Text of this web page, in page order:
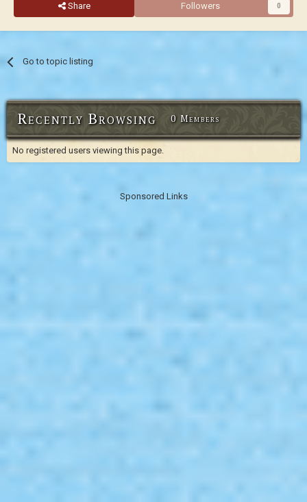
Share Followers 0
Go to topic listing
Recently Browsing 0 Members
No registered users viewing this page.
Sponsored Links